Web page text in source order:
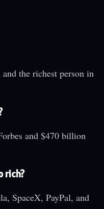
the richest person in
and $470 billion
rich?
SpaceX, PayPal, and